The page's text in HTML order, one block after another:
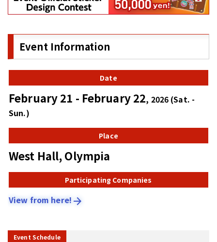
Event Information
Date
February 21 - February 22, 2026 (Sat. -
Sun.)
Place
West Hall, Olympia
Participating Companies
View from here! arrow_forward
Event Schedule